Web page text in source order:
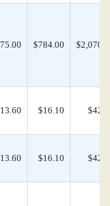
$784.00
$16.10
$16.10